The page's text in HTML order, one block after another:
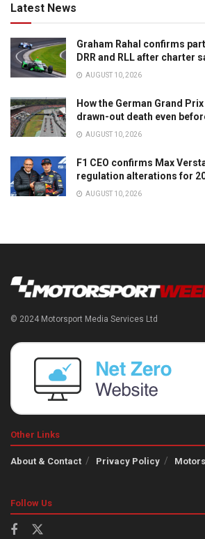
Latest News
Graham Rahal confirms
DRR and RLL after charter
AUGUST 10, 2026
How the German Grand
drawn-out death even
AUGUST 10, 2026
F1 CEO confirms Max
regulation alterations for
AUGUST 10, 2026
© 2024 Motorsport Media Services Ltd
Other Links
About & Contact Privacy Policy
Follow Us